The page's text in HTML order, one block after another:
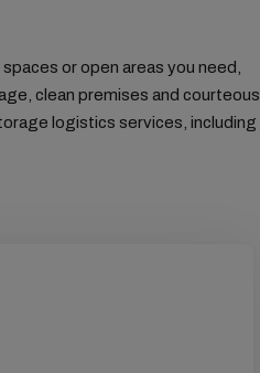
or open areas you need,
clean premises and courteous
logistics services, including